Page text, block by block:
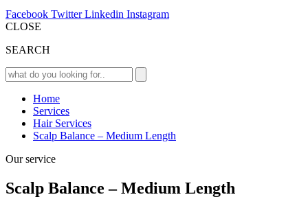
Facebook TwitterLinkedin Instagram
CLOSE
SEARCH
Home
Services
Hair Services
Scalp Balance – Medium Length
Our service
Scalp Balance – Medium Length